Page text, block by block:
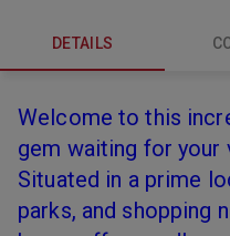
DETAILS
Welcome to this
gem waiting for
Situated in a prime
parks, and shopping